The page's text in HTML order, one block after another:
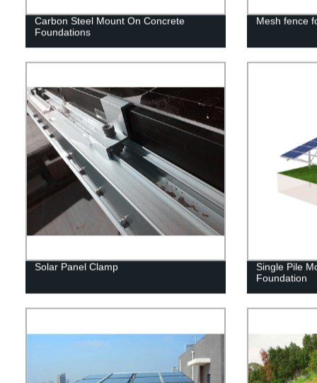
Carbon Steel Mount On Concrete
Foundations
Mesh fence
Solar Panel Clamp
Single Pile
Foundation